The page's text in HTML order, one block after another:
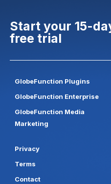
Start your 15-
free trial
GlobeFunction Plugins
GlobeFunction Enterprise
GlobeFunction Media
Marketing
Privacy
Terms
Contact